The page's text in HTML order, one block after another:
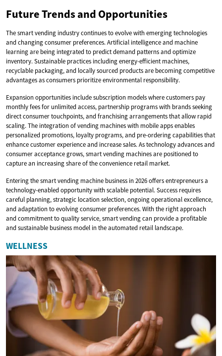
Future Trends and Opportunities
The smart vending industry continues to evolve with emerging technologies
and changing consumer preferences. Artificial intelligence and machine
learning are being integrated to predict demand patterns and optimize
inventory. Sustainable practices including energy-efficient machines,
recyclable packaging, and locally sourced products are becoming competitive
advantages as consumers prioritize environmental responsibility.
Expansion opportunities include subscription models where customers pay
monthly fees for unlimited access, partnership programs with brands seeking
direct consumer touchpoints, and franchising arrangements that allow rapid
scaling. The integration of vending machines with mobile apps enables
personalized promotions, loyalty programs, and pre-ordering capabilities that
enhance customer experience and increase sales. As technology advances and
consumer acceptance grows, smart vending machines are positioned to
capture an increasing share of the convenience retail market.
Entering the smart vending machine business in 2026 offers entrepreneurs a
technology-enabled opportunity with scalable potential. Success requires
careful planning, strategic location selection, ongoing operational excellence,
and adaptation to evolving consumer preferences. With the right approach
and commitment to quality service, smart vending can provide a profitable
and sustainable business model in the automated retail landscape.
WELLNESS